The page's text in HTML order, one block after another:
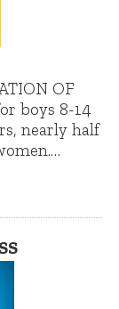
OF
boys 8-14
nearly half